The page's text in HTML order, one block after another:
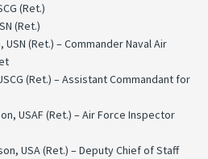
(Ret.)
(Ret.)
USN (Ret.) – Commander Naval Air
(Ret.) – Assistant Commandant for
USAF (Ret.) – Air Force Inspector
USA (Ret.) – Deputy Chief of Staff